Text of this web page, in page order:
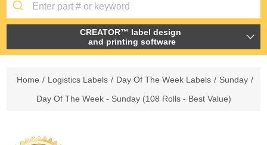
CREATOR™ label design
and printing software
Home / Logistics Labels / Day Of The Week Labels / Sunday /
Day Of The Week - Sunday (108 Rolls - Best Value)